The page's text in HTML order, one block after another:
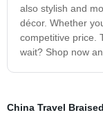
also stylish and
décor. Whether
competitive price.
wait? Shop now
China Travel